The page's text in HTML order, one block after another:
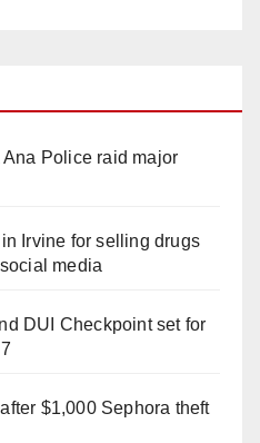
Police raid major
Irvine for selling drugs
media
DUI Checkpoint set for
$1,000 Sephora theft